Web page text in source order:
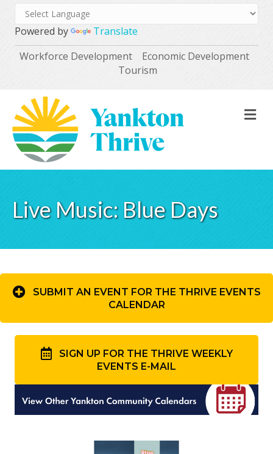
Powered by
Translate
Workforce Development
Economic Development
Tourism
Live Music: Blue Days
SUBMIT AN EVENT FOR THE THRIVE EVENTS
CALENDAR
SIGN UP FOR THE THRIVE WEEKLY
EVENTS E-MAIL